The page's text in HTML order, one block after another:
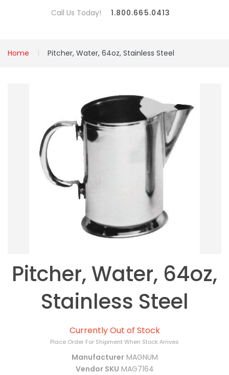
Call Us Today! 1.800.665.0413
Home Pitcher, Water, 64oz, Stainless Steel
Currently Out of Stock
Place Order For Shipment When Stock Arrives
Manufacturer MAGNUM
Vendor SKU MAG7164
Pitcher, Water, 64oz,
Stainless Steel